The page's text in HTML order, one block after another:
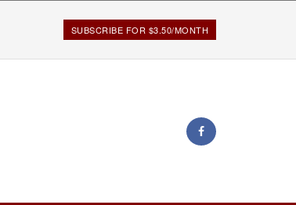
SUBSCRIBE FOR $3.50/MONTH